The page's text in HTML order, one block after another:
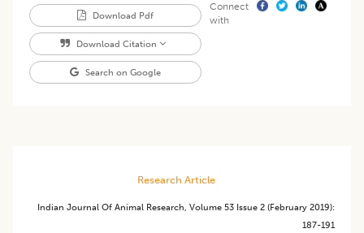
Download Pdf
Download Citation
Search on Google
Connect
with
Research Article
Indian Journal Of Animal Research, Volume 53 Issue 2 (february 2019):
187-191